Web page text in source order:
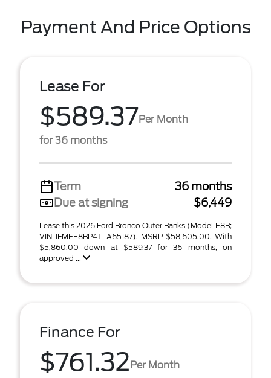
Payment And Price Options
Lease For
$589.37Per Month
for 36 months
Term
36 months
Due at signing
$6,449
Lease this 2026 Ford Bronco Outer Banks (Model E8B;
VIN 1FMEE8BP4TLA65187). MSRP $58,605.00. With
$5,860.00 down at $589.37 for 36 months, on
approved ...
Finance For
$761.32Per Month